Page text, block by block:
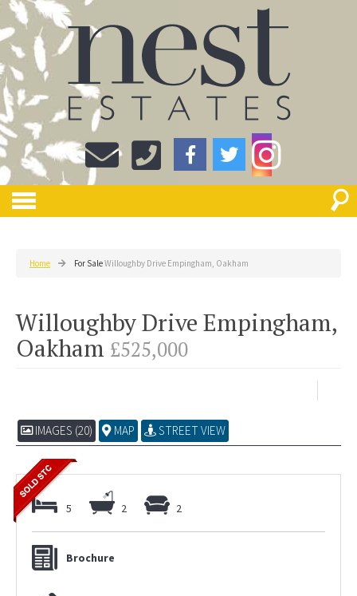
Home For SaleWilloughby Drive Empingham, Oakham
Willoughby Drive Empingham,
Oakham £525,000
IMAGES (20) MAP STREET VIEW
5 2 2
Brochure